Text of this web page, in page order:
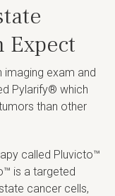
Expect
imaging exam and
Pylarify® which
than other
called Pluvicto™
is a targeted
cancer cells,